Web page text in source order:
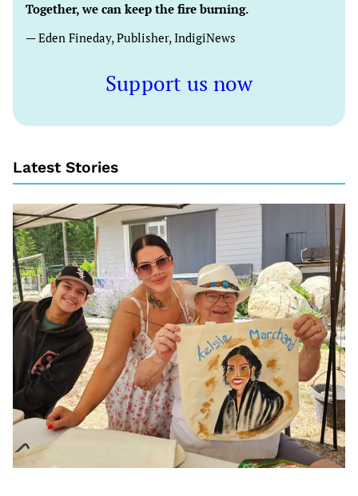
Together, we can keep the fire burning.
— Eden Fineday, Publisher, IndigiNews
Support us now
Latest Stories